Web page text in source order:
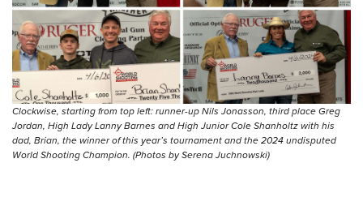
Clockwise, starting from top left: runner-up Nils Jonasson, third place Greg
Jordan, High Lady Lanny Barnes and High Junior Cole Shanholtz with his
dad, Brian, the winner of this year’s tournament and the 2024 undisputed
World Shooting Champion. (Photos by Serena Juchnowski)